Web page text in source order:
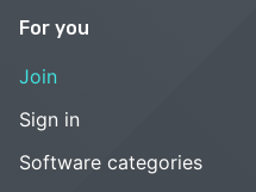
For you
Join
Sign in
Software categories